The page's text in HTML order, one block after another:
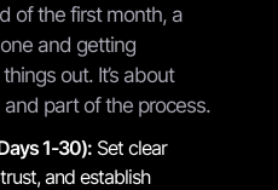
of the first month, a
and getting
out. It’s about
part of the process.
1-30): Set clear
and establish